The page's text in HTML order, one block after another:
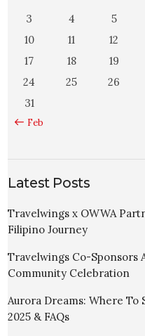
3
4 5
10
11 12
17
18 19
24
25 26
31
« Feb
Latest Posts
Travelwings x OWWA
Filipino Journey
Travelwings Co-Sponsors
Community Celebration
Aurora Dreams: Where
2025 & FAQs